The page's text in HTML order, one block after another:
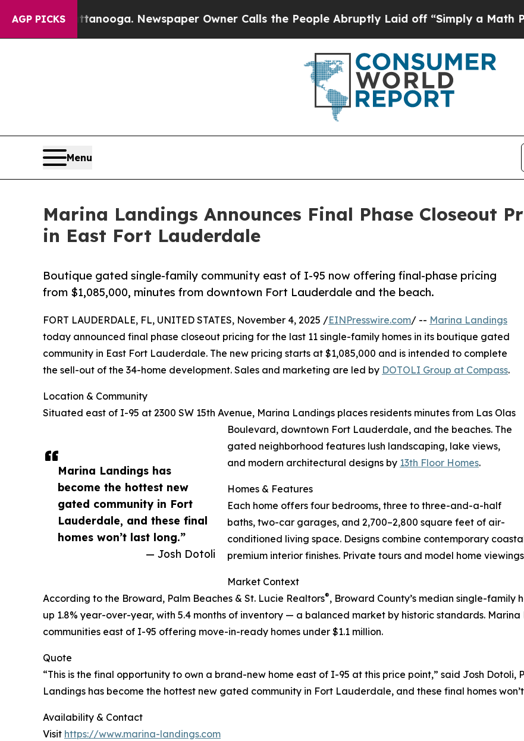
AGP PICKS
Chattanooga. Newspaper Owner Calls the People Abruptly Laid off “Simply a Math Problem
Menu
Marina Landings Announces Final Phase Closeout
in East Fort Lauderdale
Boutique gated single-family community east of I-95 now offering final-phase pricing
from $1,085,000, minutes from downtown Fort Lauderdale and the beach.
Marina Landings has
become the hottest new
gated community in Fort
Lauderdale, and these final
homes won’t last long.”
— Josh Dotoli
FORT LAUDERDALE, FL, UNITED STATES, November 4, 2025 /EINPresswire.com/ -- Marina Landings
today announced final phase closeout pricing for the last 11 single-family homes in its boutique gated
community in East Fort Lauderdale. The new pricing starts at $1,085,000 and is intended to complete
the sell-out of the 34-home development. Sales and marketing are led by DOTOLI Group at Compass.
Location & Community
Situated east of I-95 at 2300 SW 15th Avenue, Marina Landings places residents minutes from Las Olas
Boulevard, downtown Fort Lauderdale, and the beaches. The
gated neighborhood features lush landscaping, lake views,
and modern architectural designs by 13th Floor Homes.
Homes & Features
Each home offers four bedrooms, three to three-and-a-half
baths, two-car garages, and 2,700–2,800 square feet of air-
conditioned living space. Designs combine contemporary
premium interior finishes. Private tours and model home
Market Context
According to the Broward, Palm Beaches & St. Lucie Realtors®, Broward County’s median single-family
up 1.8% year-over-year, with 5.4 months of inventory — a balanced market by historic standards.
communities east of I-95 offering move-in-ready homes under $1.1 million.
Quote
“This is the final opportunity to own a brand-new home east of I-95 at this price point,” said Josh Dotoli,
Landings has become the hottest new gated community in Fort Lauderdale, and these final homes
Availability & Contact
Visit https://www.marina-landings.com